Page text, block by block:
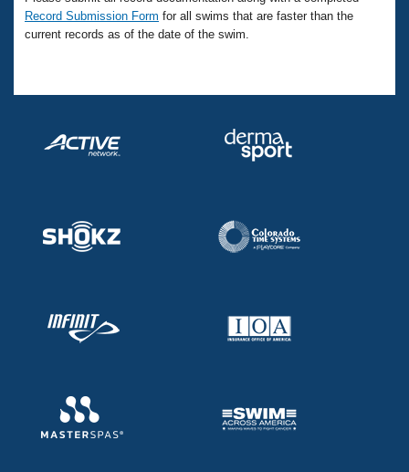
Record Submission Form for all swims that are faster than the
current records as of the date of the swim.